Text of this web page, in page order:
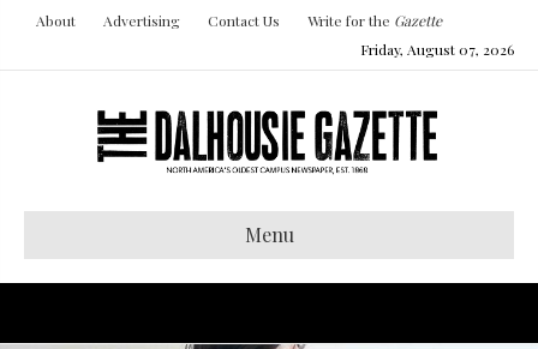
About Advertising Contact Us Write for the Gazette
Friday, August 07, 2026
Menu